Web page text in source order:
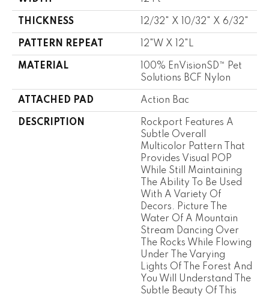
THICKNESS 12/32" X 10/32" X 6/32"
PATTERN REPEAT 12"W X 12"L
MATERIAL
100% EnVisionSD™ Pet
Solutions BCF Nylon
ATTACHED PAD Action Bac
DESCRIPTION
Rockport Features A
Subtle Overall
Multicolor Pattern That
Provides Visual POP
While Still Maintaining
The Ability To Be Used
With A Variety Of
Decors. Picture The
Water Of A Mountain
Stream Dancing Over
The Rocks While Flowing
Under The Varying
Lights Of The Forest And
You Will Understand The
Subtle Beauty Of This